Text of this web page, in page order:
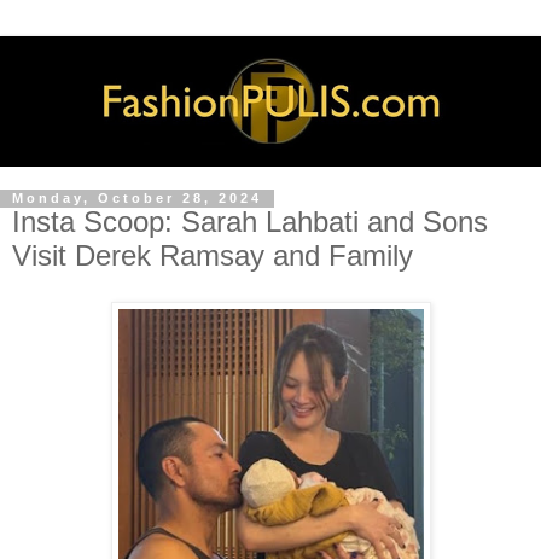
Monday, October 28, 2024
Insta Scoop: Sarah Lahbati and Sons
Visit Derek Ramsay and Family